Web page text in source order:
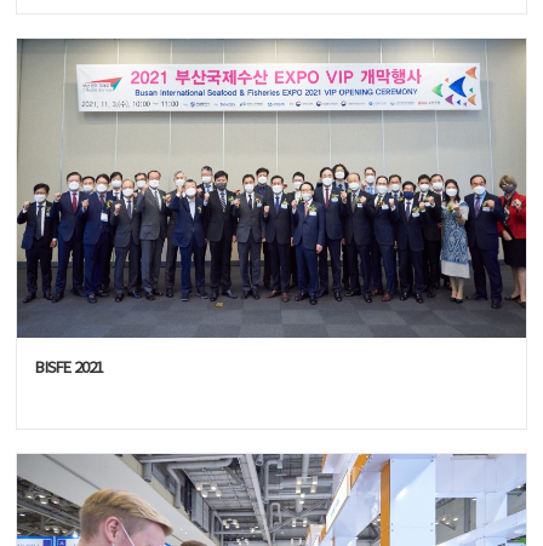
BISFE 2021